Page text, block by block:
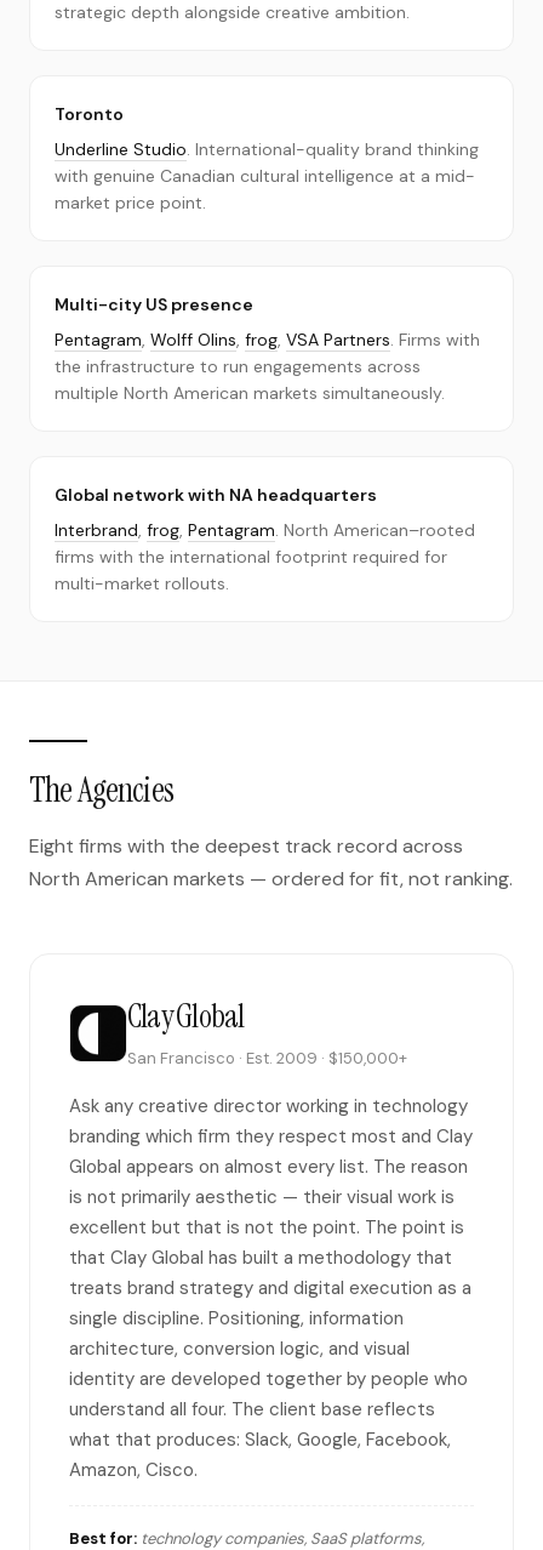
strategic depth alongside creative ambition.
Toronto
Underline Studio. International-quality brand thinking
with genuine Canadian cultural intelligence at a mid-
market price point.
Multi-city US presence
Pentagram, Wolff Olins, frog, VSA Partners. Firms with
the infrastructure to run engagements across
multiple North American markets simultaneously.
Global network with NA headquarters
Interbrand, frog, Pentagram. North American–rooted
firms with the international footprint required for
multi-market rollouts.
The Agencies
Eight firms with the deepest track record across
North American markets — ordered for fit, not ranking.
Clay Global
San Francisco · Est. 2009 · $150,000+
Ask any creative director working in technology
branding which firm they respect most and Clay
Global appears on almost every list. The reason
is not primarily aesthetic — their visual work is
excellent but that is not the point. The point is
that Clay Global has built a methodology that
treats brand strategy and digital execution as a
single discipline. Positioning, information
architecture, conversion logic, and visual
identity are developed together by people who
understand all four. The client base reflects
what that produces: Slack, Google, Facebook,
Amazon, Cisco.
Best for: technology companies, SaaS platforms,